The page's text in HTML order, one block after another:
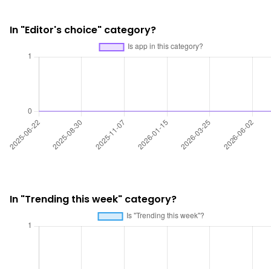
In "Editor's choice" category?
In "Trending this week" category?